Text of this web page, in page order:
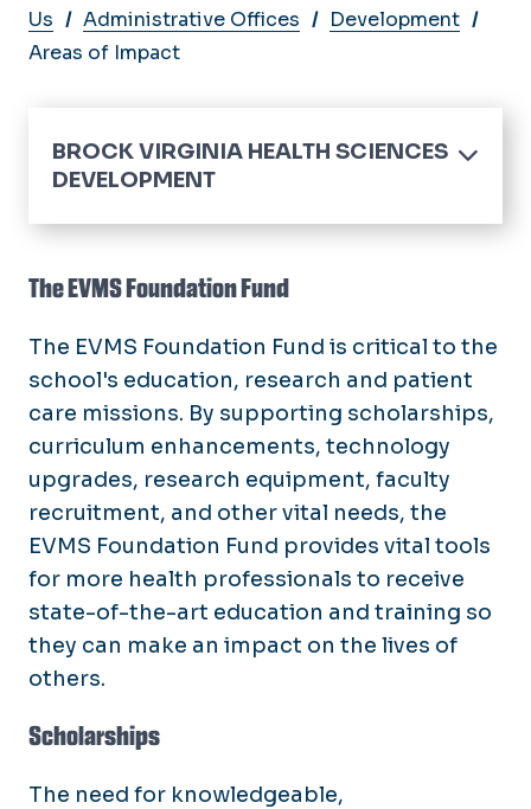
Us
Administrative Offices
Development
Areas of Impact
BROCK VIRGINIA HEALTH SCIENCES
DEVELOPMENT
Home
Fundraising Events
Honor or Memorial Giving
Ways to Give
Student Ambassadors
Areas of Impact
The EVMS Foundation Fund
The EVMS Foundation Fund is critical to the
school's education, research and patient
care missions. By supporting scholarships,
curriculum enhancements, technology
upgrades, research equipment, faculty
recruitment, and other vital needs, the
EVMS Foundation Fund provides vital tools
for more health professionals to receive
state-of-the-art education and training so
they can make an impact on the lives of
others.
Scholarships
The need for knowledgeable,